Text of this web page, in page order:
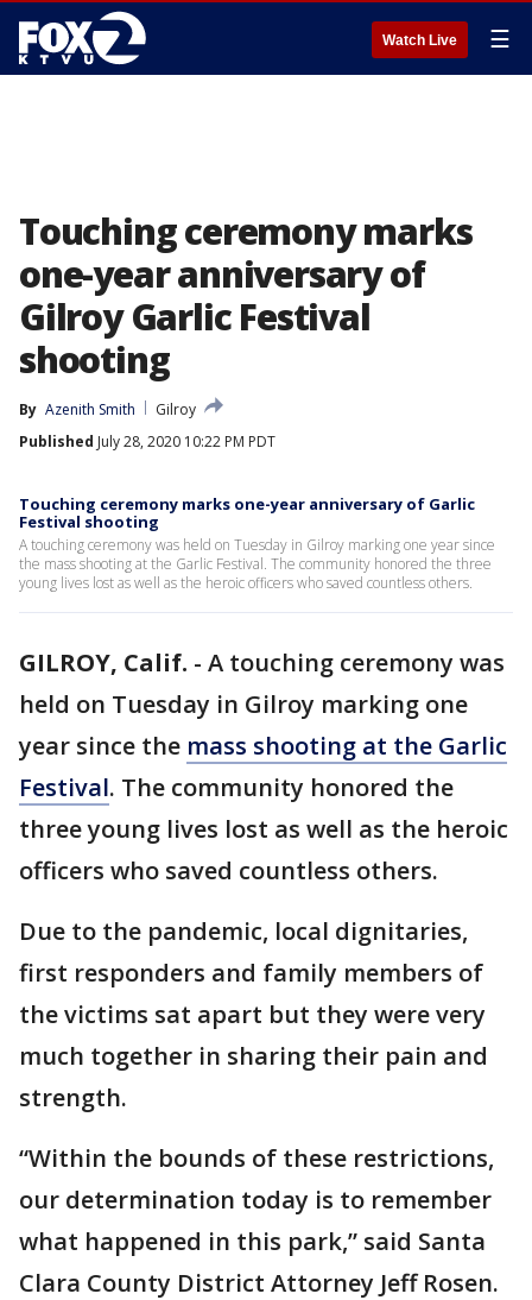
Watch Live ☰
Touching ceremony marks
one-year anniversary of
Gilroy Garlic Festival
shooting
By Azenith Smith
Gilroy
Published July 28, 2020 10:22 PM PDT
Touching ceremony marks one-year anniversary of Garlic
Festival shooting
A touching ceremony was held on Tuesday in Gilroy marking one year since
the mass shooting at the Garlic Festival. The community honored the three
young lives lost as well as the heroic officers who saved countless others.
GILROY, Calif. - A touching ceremony was
held on Tuesday in Gilroy marking one
year since the mass shooting at the Garlic
Festival. The community honored the
three young lives lost as well as the heroic
officers who saved countless others.
Due to the pandemic, local dignitaries,
first responders and family members of
the victims sat apart but they were very
much together in sharing their pain and
strength.
“Within the bounds of these restrictions,
our determination today is to remember
what happened in this park,” said Santa
Clara County District Attorney Jeff Rosen.